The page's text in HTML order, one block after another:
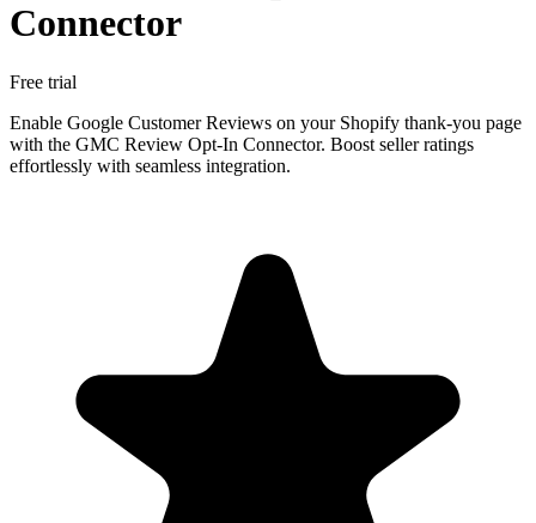
Connector
Free trial
Enable Google Customer Reviews on your Shopify thank-you page
with the GMC Review Opt-In Connector. Boost seller ratings
effortlessly with seamless integration.